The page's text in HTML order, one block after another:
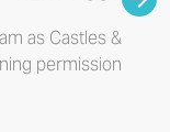
as Castles &
permission